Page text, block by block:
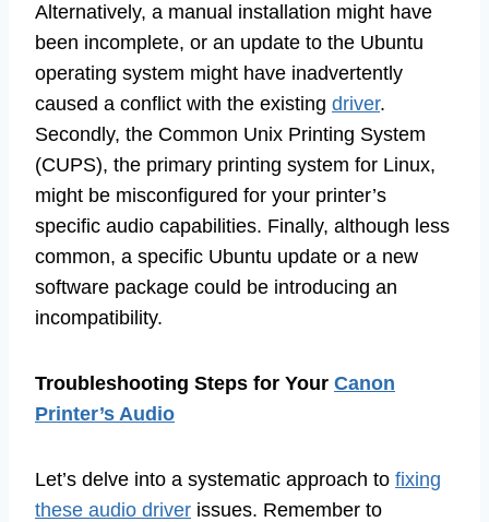
Alternatively, a manual installation might have
been incomplete, or an update to the Ubuntu
operating system might have inadvertently
caused a conflict with the existing driver.
Secondly, the Common Unix Printing System
(CUPS), the primary printing system for Linux,
might be misconfigured for your printer’s
specific audio capabilities. Finally, although less
common, a specific Ubuntu update or a new
software package could be introducing an
incompatibility.
Troubleshooting Steps for Your Canon
Printer’s Audio
Let’s delve into a systematic approach to fixing
these audio driver issues. Remember to